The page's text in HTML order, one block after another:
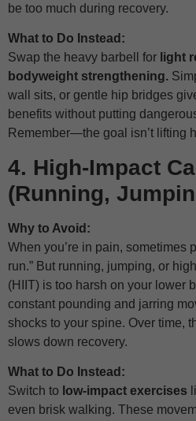
be too much during recovery.
What to Do Instead:
Swap the heavy barbell for light
bodyweight strengthening.
wall sits, or gentle hip bridges
benefits without putting
Remember—the goal isn’t lifting
4. High-Impact
(Running,
Why to Avoid:
When you’re in pain, sometimes
run.” But running, jumping, or
(HIIT) is too harsh on your lower
constant pounding and jarring
shocks to your spine. Over time,
slows down recovery.
What to Do Instead:
Switch to low-impact exercises
even brisk walking. These